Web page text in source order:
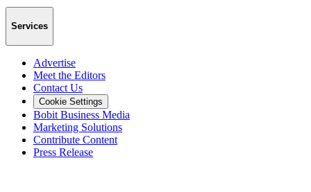
Services
Advertise
Meet the Editors
Contact Us
Cookie Settings
Bobit Business Media
Marketing Solutions
Contribute Content
Press Release